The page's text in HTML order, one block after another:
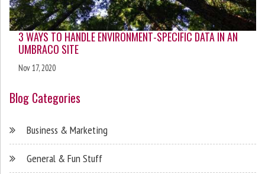
3 WAYS TO HANDLE ENVIRONMENT-SPECIFIC DATA IN AN
UMBRACO SITE
Nov 17, 2020
Blog Categories
Business & Marketing
General & Fun Stuff